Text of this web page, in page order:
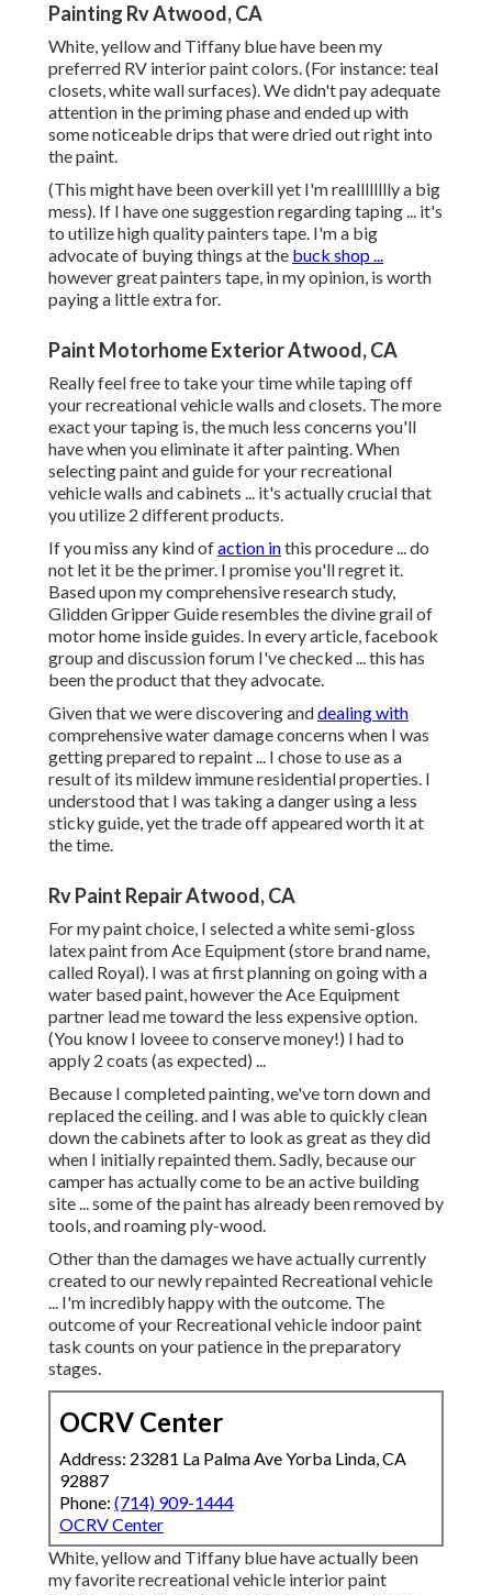
Painting Rv Atwood, CA
White, yellow and Tiffany blue have been my
preferred RV interior paint colors. (For instance: teal
closets, white wall surfaces). We didn't pay adequate
attention in the priming phase and ended up with
some noticeable drips that were dried out right into
the paint.
(This might have been overkill yet I'm realllllllly a big
mess). If I have one suggestion regarding taping ... it's
to utilize high quality painters tape. I'm a big
advocate of buying things at the buck shop ...
however great painters tape, in my opinion, is worth
paying a little extra for.
Paint Motorhome Exterior Atwood, CA
Really feel free to take your time while taping off
your recreational vehicle walls and closets. The more
exact your taping is, the much less concerns you'll
have when you eliminate it after painting. When
selecting paint and guide for your recreational
vehicle walls and cabinets ... it's actually crucial that
you utilize 2 different products.
If you miss any kind ofaction inthis procedure ... do
not let it be the primer. I promise you'll regret it.
Based upon my comprehensive research study,
Glidden Gripper Guideresembles the divine grail of
motor home inside guides. In every article, facebook
group and discussion forum I've checked ... this has
been the product that they advocate.
Given that we were discovering anddealing with
comprehensive water damage concerns when I was
getting prepared to repaint ... I chose to use as a
result of its mildew immune residential properties. I
understood that I was taking a danger using a less
sticky guide, yet the trade off appeared worth it at
the time.
Rv Paint Repair Atwood, CA
For my paint choice, I selected a white semi-gloss
latex paint from Ace Equipment (store brand name,
called Royal). I was at first planning on going with a
water based paint, however the Ace Equipment
partner lead me toward the less expensive option.
(You know I loveee to conserve money!) I had to
apply 2 coats (as expected) ...
Because I completed painting, we've torn down and
replaced the ceiling. and I was able to quickly clean
down the cabinets after to look as great as they did
when I initially repainted them. Sadly, because our
camper has actually come to be an active building
site ... some of the paint has already been removed by
tools, and roaming ply-wood.
Other than the damages we have actually currently
created to our newly repainted Recreational vehicle
... I'm incredibly happy with the outcome. The
outcome of your Recreational vehicle indoor paint
task counts on your patience in the preparatory
stages.
OCRV Center
Address: 23281 La Palma Ave Yorba Linda, CA
92887
Phone: (714) 909-1444
OCRV Center
White, yellow and Tiffany blue have actually been
my favorite recreational vehicle interior paint